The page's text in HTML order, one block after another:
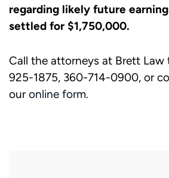
regarding likely future
settled for $1,750,000.
Call the attorneys at Brett
925-1875, 360-714-0900, or
ouronline form.